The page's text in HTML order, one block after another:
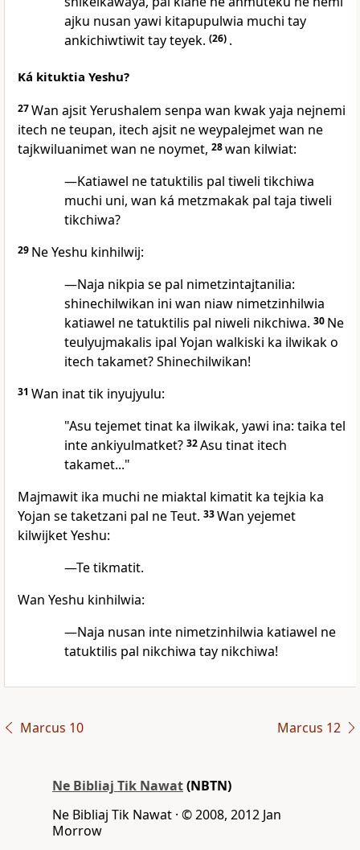
ajku nusan yawi kitapupulwia muchi tay
ankichiwtiwit tay teyek. (26) .
Ká kituktia Yeshu?
27Wan ajsit Yerushalem senpa wan kwak yaja nejnemi
itech ne teupan, itech ajsit ne weypalejmet wan ne
tajkwiluanimet wan ne noymet, 28wan kilwiat:
—Katiawel ne tatuktilis pal tiweli tikchiwa
muchi uni, wan ká metzmakak pal taja tiweli
tikchiwa?
29 Ne Yeshu kinhilwij:
—Naja nikpia se pal nimetzintajtanilia:
shinechilwikan ini wan niaw nimetzinhilwia
katiawel ne tatuktilis pal niweli nikchiwa. 30 Ne
teulyujmakalis ipal Yojan walkiski ka ilwikak o
itech takamet? Shinechilwikan!
31 Wan inat tik inyujyulu:
"Asu tejemet tinat ka ilwikak, yawi ina: taika tel
inte ankiyulmatket? 32Asu tinat itech
takamet..."
Majmawit ika muchi ne miaktal kimatit ka tejkia ka
Yojan se taketzani pal ne Teut. 33Wan yejemet
kilwijket Yeshu:
—Te tikmatit.
Wan Yeshu kinhilwia:
—Naja nusan inte nimetzinhilwia katiawel ne
tatuktilis pal nikchiwa tay nikchiwa!
Marcus 10 Marcus 12
Ne Bibliaj Tik Nawat(NBTN)
Ne Bibliaj Tik Nawat · © 2008, 2012 Jan
Morrow